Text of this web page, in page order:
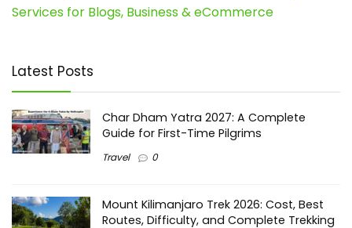
Services for Blogs, Business & eCommerce
Latest Posts
Char Dham Yatra 2027: A Complete
Guide for First-Time Pilgrims
Travel 0
Mount Kilimanjaro Trek 2026: Cost, Best
Routes, Difficulty, and Complete Trekking